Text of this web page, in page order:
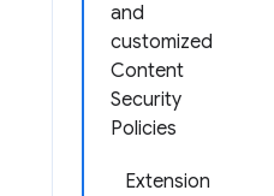
and
customized
Content
Security
Policies
Extension